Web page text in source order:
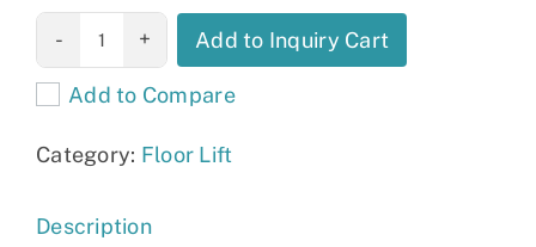
Floor Lifts, Sit-
to-stand Lifts
and Slings
Add to Inquiry Cart
Add to Compare
Category: Floor Lift
Description